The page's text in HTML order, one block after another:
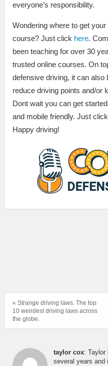
everyone’s responsibility.
Wondering where to get
course? Just click here.
been teaching for over 30
trusted online courses. On
defensive driving, it can
reduce driving points and/or
Dont wait you can get
and mobile friendly. Just click
Happy driving!
« Strange driving laws. The top
10 weirdest driving laws across
the globe.
taylor cox: Taylor
several years and